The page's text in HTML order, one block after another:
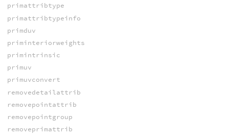
primattribtype
primattribtypeinfo
primduv
priminteriorweights
primintrinsic
primuv
primuvconvert
removedetailattrib
removepointattrib
removepointgroup
removeprimattrib